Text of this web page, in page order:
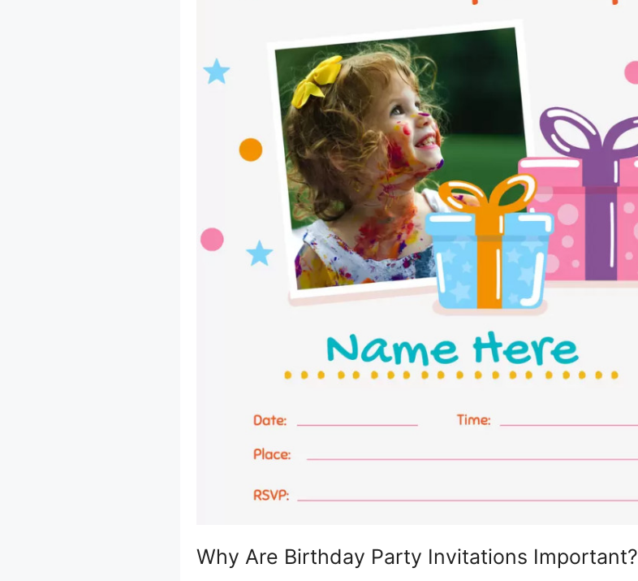
Why Are Birthday Party Invitations Important?